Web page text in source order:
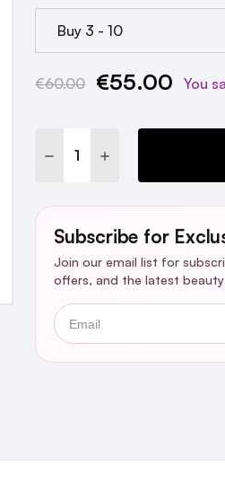
Buy 3 - 10
Current
€60.00 €55.00 You
DECREASE QUANTITY:
INCREASE
Subscribe for
Join our email list for
offers, and the latest
Email